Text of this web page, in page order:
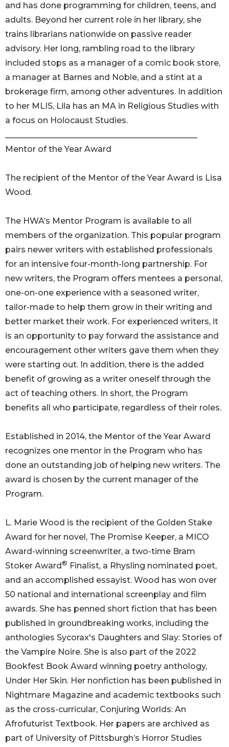
and has done programming for children, teens, and
adults. Beyond her current role in her library, she
trains librarians nationwide on passive reader
advisory. Her long, rambling road to the library
included stops as a manager of a comic book store,
a manager at Barnes and Noble, and a stint at a
brokerage firm, among other adventures. In addition
to her MLIS, Lila has an MA in Religious Studies with
a focus on Holocaust Studies.
Mentor of the Year Award
The recipient of the Mentor of the Year Award is Lisa
Wood.
The HWA’s Mentor Program is available to all
members of the organization. This popular program
pairs newer writers with established professionals
for an intensive four-month-long partnership. For
new writers, the Program offers mentees a personal,
one-on-one experience with a seasoned writer,
tailor-made to help them grow in their writing and
better market their work. For experienced writers, it
is an opportunity to pay forward the assistance and
encouragement other writers gave them when they
were starting out. In addition, there is the added
benefit of growing as a writer oneself through the
act of teaching others. In short, the Program
benefits all who participate, regardless of their roles.
Established in 2014, the Mentor of the Year Award
recognizes one mentor in the Program who has
done an outstanding job of helping new writers. The
award is chosen by the current manager of the
Program.
L. Marie Wood is the recipient of the Golden Stake
Award for her novel, The Promise Keeper, a MICO
Award-winning screenwriter, a two-time Bram
Stoker Award ® Finalist, a Rhysling nominated poet,
and an accomplished essayist. Wood has won over
50 national and international screenplay and film
awards. She has penned short fiction that has been
published in groundbreaking works, including the
anthologies Sycorax's Daughters and Slay: Stories of
the Vampire Noire. She is also part of the 2022
Bookfest Book Award winning poetry anthology,
Under Her Skin. Her nonfiction has been published in
Nightmare Magazine and academic textbooks such
as the cross-curricular, Conjuring Worlds: An
Afrofuturist Textbook. Her papers are archived as
part of University of Pittsburgh’s Horror Studies